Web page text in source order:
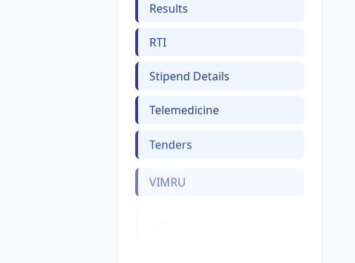
Results
RTI
Stipend Details
Telemedicine
Tenders
VIMRU